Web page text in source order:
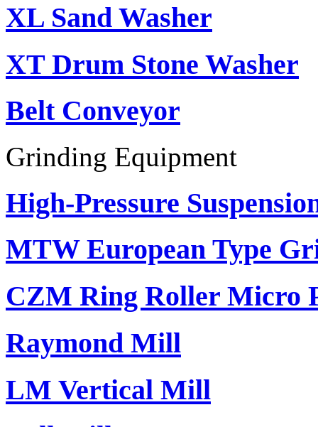
XL Sand Washer
XT Drum Stone Washer
Belt Conveyor
Grinding Equipment
High-Pressure
MTW European Type
CZM Ring Roller Micro
Raymond Mill
LM Vertical Mill